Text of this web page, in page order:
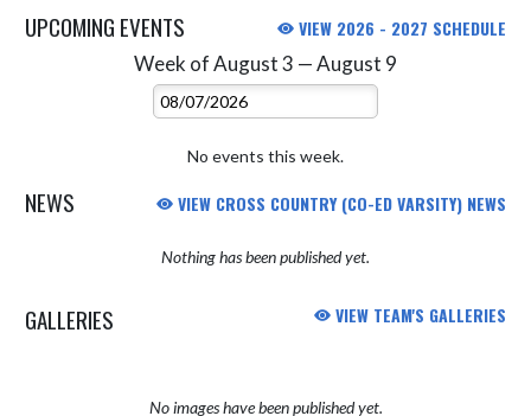
UPCOMING EVENTS VIEW 2026 - 2027 SCHEDULE
Week of August 3 — August 9
Select Week
No events this week.
NEWS VIEW CROSS COUNTRY (CO-ED VARSITY) NEWS
Nothing has been published yet.
GALLERIES VIEW TEAM'S GALLERIES
No images have been published yet.